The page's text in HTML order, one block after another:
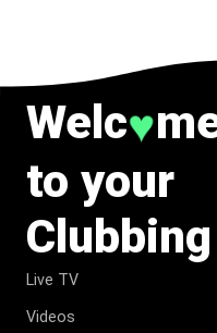
Welc♥
to your
Live TV
Videos